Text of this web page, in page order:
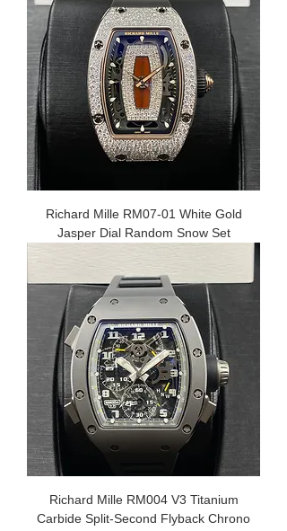
Richard Mille RM07-01 White Gold
Jasper Dial Random Snow Set
Richard Mille RM004 V3 Titanium
Carbide Split-Second Flyback Chrono